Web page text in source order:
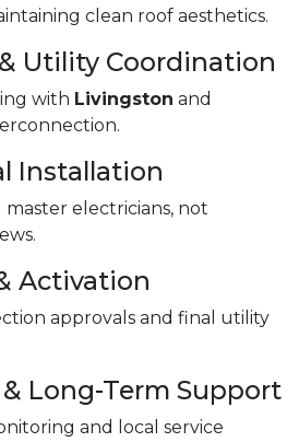
clean roof aesthetics.
Utility Coordination
with Livingston and
Installation
master electricians, not
Activation
approvals and final utility
Long-Term Support
and local service